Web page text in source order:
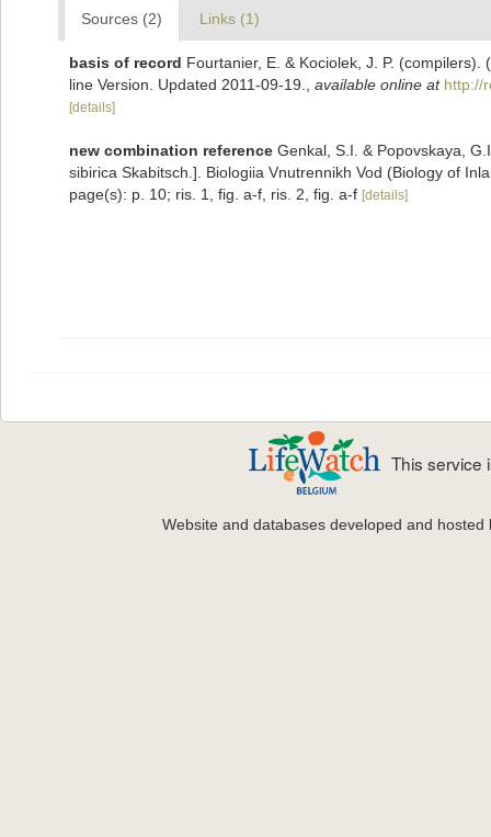
Sources (2) Links (1)
basis of record Fourtanier, E. & Kociolek, J. P.
line Version. Updated 2011-09-19.
available online at http://
[details]
new combination reference Genkal, S.I. & Popovskaya,
sibirica Skabitsch.]. Biologiia Vnutrennikh Vod (Biology of
page(s): p. 10; ris. 1, fig. a-f, ris. 2, fig. a-f [details]
This service
Website and databases developed and hosted